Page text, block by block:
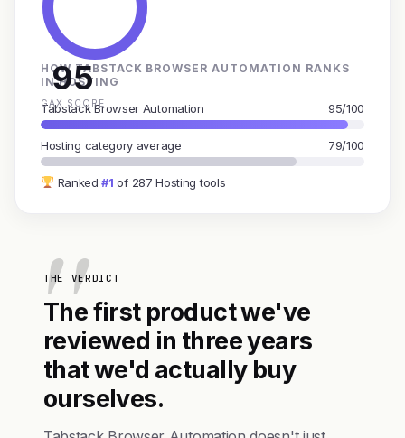
95
GAX SCORE
HOW TABSTACK BROWSER AUTOMATION RANKS
IN HOSTING
Tabstack Browser Automation 95/100
Hosting category average 79/100
Ranked#1 of 287 Hosting tools
THE VERDICT
The first product we've
reviewed in three years
that we'd actually buy
ourselves.